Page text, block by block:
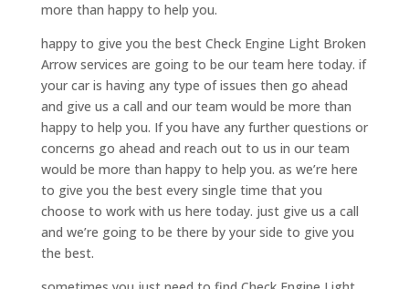
more than happy to help you.
happy to give you the best Check Engine Light Broken
Arrow services are going to be our team here today. if
your car is having any type of issues then go ahead
and give us a call and our team would be more than
happy to help you. If you have any further questions or
concerns go ahead and reach out to us in our team
would be more than happy to help you. as we’re here
to give you the best every single time that you
choose to work with us here today. just give us a call
and we’re going to be there by your side to give you
the best.